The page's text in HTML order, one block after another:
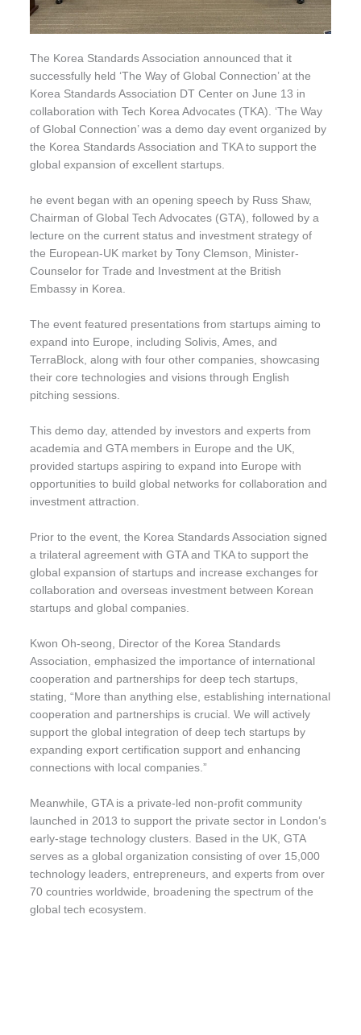
The Korea Standards Association announced that it
successfully held ‘The Way of Global Connection’ at the
Korea Standards Association DT Center on June 13 in
collaboration with Tech Korea Advocates (TKA). ‘The Way
of Global Connection’ was a demo day event organized by
the Korea Standards Association and TKA to support the
global expansion of excellent startups.
he event began with an opening speech by Russ Shaw,
Chairman of Global Tech Advocates (GTA), followed by a
lecture on the current status and investment strategy of
the European-UK market by Tony Clemson, Minister-
Counselor for Trade and Investment at the British
Embassy in Korea.
The event featured presentations from startups aiming to
expand into Europe, including Solivis, Ames, and
TerraBlock, along with four other companies, showcasing
their core technologies and visions through English
pitching sessions.
This demo day, attended by investors and experts from
academia and GTA members in Europe and the UK,
provided startups aspiring to expand into Europe with
opportunities to build global networks for collaboration and
investment attraction.
Prior to the event, the Korea Standards Association signed
a trilateral agreement with GTA and TKA to support the
global expansion of startups and increase exchanges for
collaboration and overseas investment between Korean
startups and global companies.
Kwon Oh-seong, Director of the Korea Standards
Association, emphasized the importance of international
cooperation and partnerships for deep tech startups,
stating, “More than anything else, establishing international
cooperation and partnerships is crucial. We will actively
support the global integration of deep tech startups by
expanding export certification support and enhancing
connections with local companies.”
Meanwhile, GTA is a private-led non-profit community
launched in 2013 to support the private sector in London’s
early-stage technology clusters. Based in the UK, GTA
serves as a global organization consisting of over 15,000
technology leaders, entrepreneurs, and experts from over
70 countries worldwide, broadening the spectrum of the
global tech ecosystem.